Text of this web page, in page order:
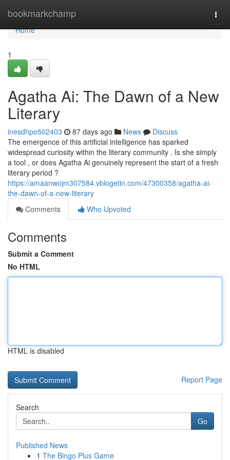
bookmarkchamp
Home
Home
1
Agatha Ai: The Dawn of a New
Literary
inesdhpo502403 87 days ago News
Discuss
The emergence of this artificial intelligence has sparked
widespread curiosity within the literary community . Is she simply
a tool , or does Agatha Ai genuinely represent the start of a fresh
literary period ?
https://amaanwojm307584.vblogetin.com/47300358/agatha-ai-
the-dawn-of-a-new-literary
Comments
Who Upvoted
Comments
Submit a Comment
No HTML
HTML is disabled
Report Page
Search
Go
Published News
1 The Bingo Plus Game